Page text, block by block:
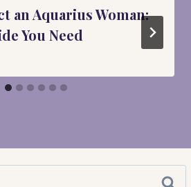
an Aquarius Woman:
You Need